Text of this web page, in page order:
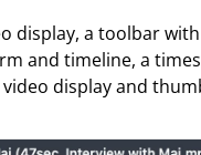
display, a toolbar
and timeline, a
display and